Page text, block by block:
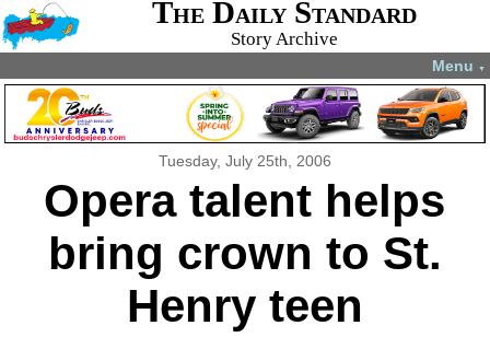
The Daily Standard
Story Archive
Menu ▼
Tuesday, July 25th, 2006
Opera talent helps
bring crown to St.
Henry teen